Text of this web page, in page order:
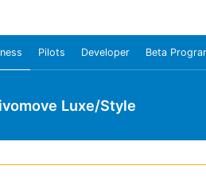
Pilots Developer Beta
Luxe/Style